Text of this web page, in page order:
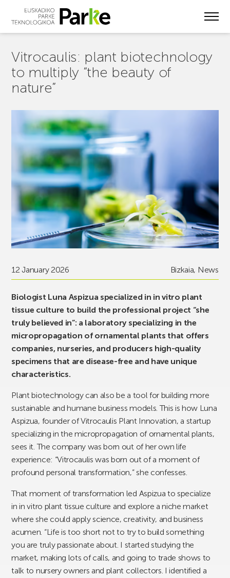
Vitrocaulis: plant biotechnology
to multiply “the beauty of
nature”
12 January 2026 Bizkaia, News
Biologist Luna Aspizua specialized in in vitro plant
tissue culture to build the professional project “she
truly believed in”: a laboratory specializing in the
micropropagation of ornamental plants that offers
companies, nurseries, and producers high-quality
specimens that are disease-free and have unique
characteristics.
Plant biotechnology can also be a tool for building more
sustainable and humane business models. This is how Luna
Aspizua, founder of Vitrocaulis Plant Innovation, a startup
specializing in the micropropagation of ornamental plants,
sees it. The company was born out of her own life
experience: “Vitrocaulis was born out of a moment of
profound personal transformation,” she confesses.
That moment of transformation led Aspizua to specialize
in in vitro plant tissue culture and explore a niche market
where she could apply science, creativity, and business
acumen. “Life is too short not to try to build something
you are truly passionate about. I started studying the
market, making lots of calls, and going to trade shows to
talk to nursery owners and plant collectors. I identified a